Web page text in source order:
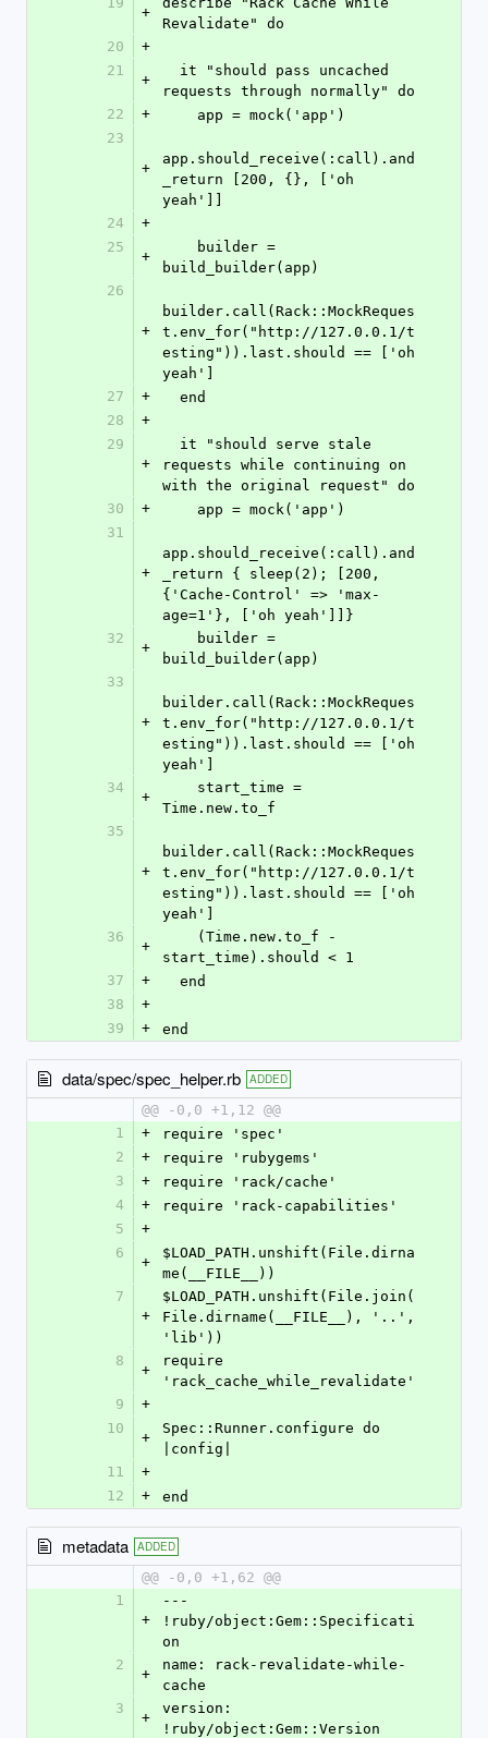
+
Revalidate" do
20
+
21
+
requests through normally" do
22
+
    app = mock('app')
23
+
app.should_receive(:call).and
_return [200, {}, ['oh
yeah']]
24
+
25
+
build_builder(app)
26
+
builder.call(Rack::MockReques
t.env_for("http://127.0.0.1/t
esting")).last.should == ['oh
yeah']
27
+
  end
28
+
29
+
requests while continuing on
with the original request" do
30
+
    app = mock('app')
31
+
app.should_receive(:call).and
_return { sleep(2); [200,
{'Cache-Control' => 'max-
age=1'}, ['oh yeah']]}
32
+
build_builder(app)
33
+
builder.call(Rack::MockReques
t.env_for("http://127.0.0.1/t
esting")).last.should == ['oh
yeah']
34
+
Time.new.to_f
35
+
builder.call(Rack::MockReques
t.env_for("http://127.0.0.1/t
esting")).last.should == ['oh
yeah']
36
+
start_time).should < 1
37
+
  end
38
+
39
+ end
data/spec/spec_helper.rb ADDED
@@ -0,0 +1,12 @@
1
+
require 'spec'
2
+
require 'rubygems'
3
+
require 'rack/cache'
4
+
require 'rack-capabilities'
5
+
6
+
$LOAD_PATH.unshift(File.dirna
me(__FILE__))
7
+
$LOAD_PATH.unshift(File.join(
File.dirname(__FILE__), '..',
'lib'))
8
+
require
'rack_cache_while_revalidate'
9
+
10
+
Spec::Runner.configure do
|config|
11
+
12
+ end
metadata ADDED
@@ -0,0 +1,62 @@
1
+
---
!ruby/object:Gem::Specificati
on
2
+
name: rack-revalidate-while-
cache
3
+
version:
!ruby/object:Gem::Version